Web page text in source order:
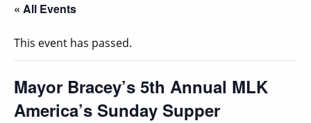
« All Events
This event has passed.
Mayor Bracey’s 5th Annual MLK
America’s Sunday Supper